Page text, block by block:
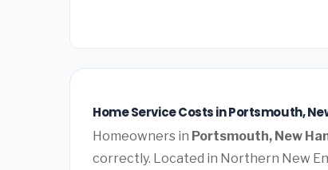
Home Service Costs in Portsmouth,
Homeowners in Portsmouth, New
correctly. Located in Northern New